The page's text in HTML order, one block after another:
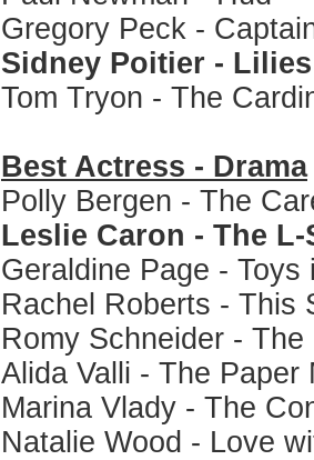
Gregory Peck -
Sidney Poitier -
Tom Tryon - The
Best Actress - Drama
Polly Bergen - The
Leslie Caron - The
Geraldine Page - Toys
Rachel Roberts - This
Romy Schneider - The
Alida Valli - The Paper
Marina Vlady - The
Natalie Wood - Love